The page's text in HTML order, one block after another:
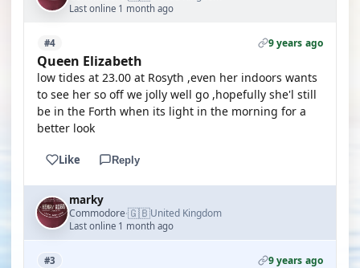
Last online 1 month ago
#4 9 years ago
Queen Elizabeth
low tides at 23.00 at Rosyth ,even her indoors wants
to see her so off we jolly well go ,hopefully she'l still
be in the Forth when its light in the morning for a
better look
Like Reply
marky
Commodore·🇬🇧United Kingdom
Last online 1 month ago
#3 9 years ago